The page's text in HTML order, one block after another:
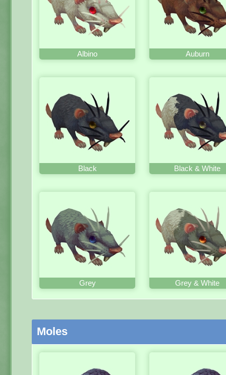
Albino Auburn
Black Black & White
Grey Grey & White
Moles